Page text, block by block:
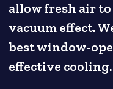
allow fresh air
vacuum effect.
best window-
effective cooling.